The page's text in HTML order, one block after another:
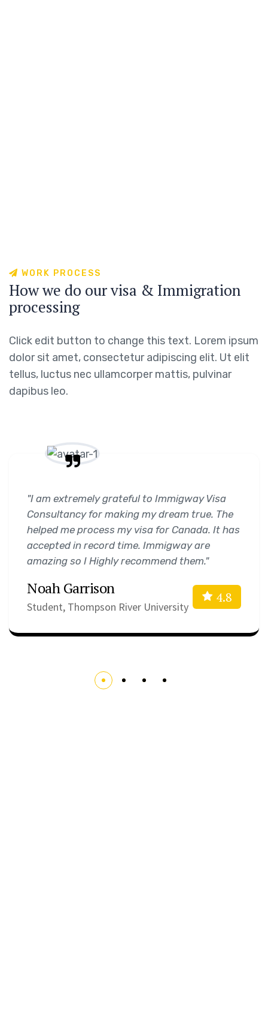
WO R K P RO C E SS
Howwe do ourvisa & Immigration
processing
Click edit button to change this text. Lorem ipsum
dolor sit amet, consectetur adipiscing elit. Ut elit
tellus, luctus nec ullamcorper mattis, pulvinar
dapibus leo.
"I am extremely grateful to Immigway Visa
Consultancy for making my dream true. The
helped me process my visa for Canada. It has
accepted in record time. Immigway are
amazing so I Highly recommend them."
Noah Garrison
Student, Thompson River University
4.8